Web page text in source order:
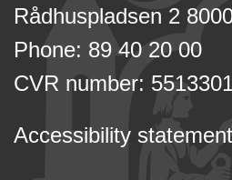
Rådhuspladsen 2
Phone: 89 40 20 00
CVR number:
Accessibility statement